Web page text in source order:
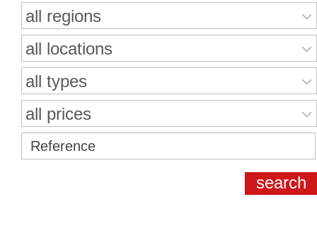
all regions
all locations
all types
all prices